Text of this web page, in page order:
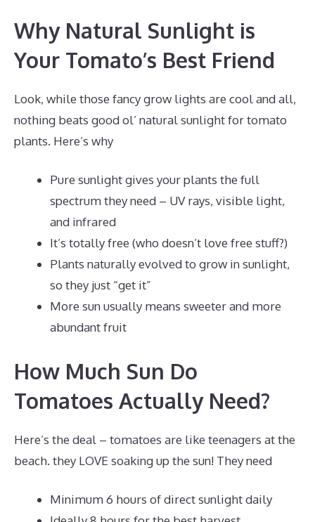
Why Natural Sunlight is
Your Tomato’s Best Friend
Look, while those fancy grow lights are cool and all,
nothing beats good ol’ natural sunlight for tomato
plants. Here’s why
Pure sunlight gives your plants the full
spectrum they need – UV rays, visible light,
and infrared
It’s totally free (who doesn’t love free stuff?)
Plants naturally evolved to grow in sunlight,
so they just “get it”
More sun usually means sweeter and more
abundant fruit
How Much Sun Do
Tomatoes Actually Need?
Here’s the deal – tomatoes are like teenagers at the
beach. they LOVE soaking up the sun! They need
Minimum 6 hours of direct sunlight daily